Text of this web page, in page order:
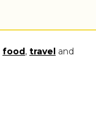
food, travel and